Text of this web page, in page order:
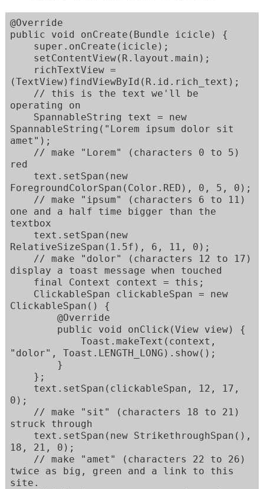
@Override
public void onCreate(Bundle icicle) {
(TextView)findViewById(R.id.rich_text);
operating on
SpannableString("Lorem ipsum dolor sit
amet");
red
ForegroundColorSpan(Color.RED), 0, 5, 0);
one and a half time bigger than the
textbox
RelativeSizeSpan(1.5f), 6, 11, 0);
display a toast message when touched
ClickableSpan() {
"dolor", Toast.LENGTH_LONG).show();
0);
struck through
18, 21, 0);
twice as big, green and a link to this
site.